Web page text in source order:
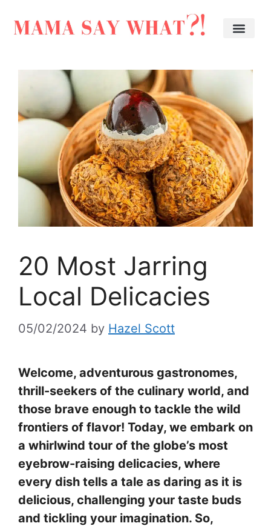
20 Most Jarring
Local Delicacies
05/02/2024 by Hazel Scott
Welcome, adventurous gastronomes,
thrill-seekers of the culinary world, and
those brave enough to tackle the wild
frontiers of flavor! Today, we embark on
a whirlwind tour of the globe’s most
eyebrow-raising delicacies, where
every dish tells a tale as daring as it is
delicious, challenging your taste buds
and tickling your imagination. So,